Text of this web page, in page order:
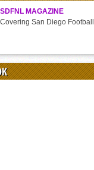
SDFNL MAGAZINE
Covering San Diego Football